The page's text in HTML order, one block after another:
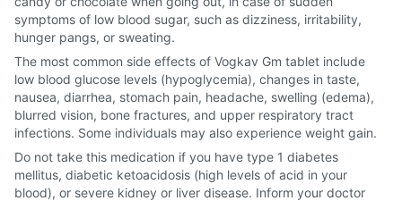
symptoms of low blood sugar, such as dizziness, irritability,
hunger pangs, or sweating.
The most common side effects of Vogkav Gm tablet include
low blood glucose levels (hypoglycemia), changes in taste,
nausea, diarrhea, stomach pain, headache, swelling (edema),
blurred vision, bone fractures, and upper respiratory tract
infections. Some individuals may also experience weight gain.
Do not take this medication if you have type 1 diabetes
mellitus, diabetic ketoacidosis (high levels of acid in your
blood), or severe kidney or liver disease. Inform your doctor